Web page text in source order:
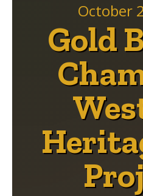
October
Gold